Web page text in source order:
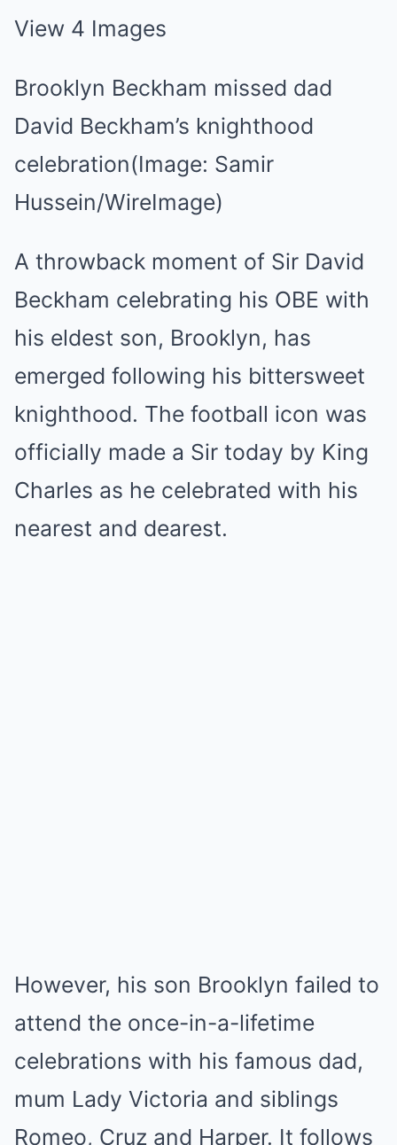
View 4 Images
Brooklyn Beckham missed dad
David Beckham’s knighthood
celebration(Image: Samir
Hussein/WireImage)
A throwback moment of Sir David
Beckham celebrating his OBE with
his eldest son, Brooklyn, has
emerged following his bittersweet
knighthood. The football icon was
officially made a Sir today by King
Charles as he celebrated with his
nearest and dearest.
However, his son Brooklyn failed to
attend the once-in-a-lifetime
celebrations with his famous dad,
mum Lady Victoria and siblings
Romeo, Cruz and Harper. It follows